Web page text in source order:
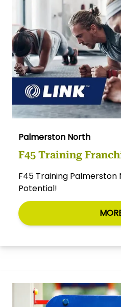
Palmerston North
F45 Training
F45 Training Palmerston
Potential!